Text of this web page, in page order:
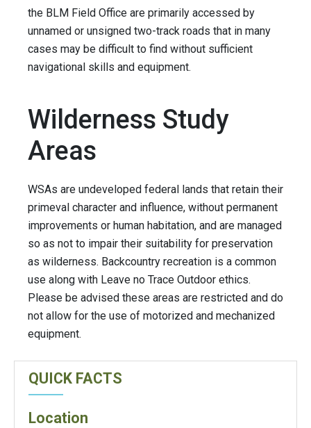
the BLM Field Office are primarily accessed by
unnamed or unsigned two-track roads that in many
cases may be difficult to find without sufficient
navigational skills and equipment.
Wilderness Study
Areas
WSAs are undeveloped federal lands that retain their
primeval character and influence, without permanent
improvements or human habitation, and are managed
so as not to impair their suitability for preservation
as wilderness. Backcountry recreation is a common
use along with Leave no Trace Outdoor ethics.
Please be advised these areas are restricted and do
not allow for the use of motorized and mechanized
equipment.
QUICK FACTS
Location